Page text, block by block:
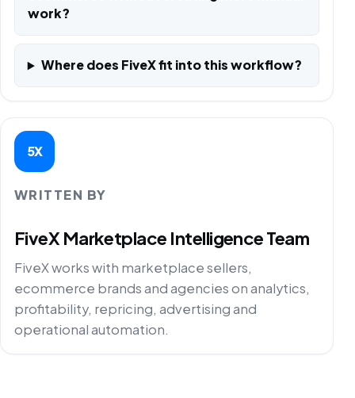
work?
Where does FiveX fit into this workflow?
5X
WRITTEN BY
FiveX Marketplace Intelligence Team
FiveX works with marketplace sellers,
ecommerce brands and agencies on analytics,
profitability, repricing, advertising and
operational automation.